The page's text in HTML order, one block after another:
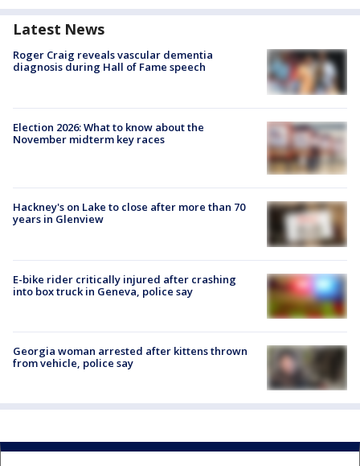
Latest News
Roger Craig reveals vascular dementia
diagnosis during Hall of Fame speech
Election 2026: What to know about the
November midterm key races
Hackney's on Lake to close after more than 70
years in Glenview
E-bike rider critically injured after crashing
into box truck in Geneva, police say
Georgia woman arrested after kittens thrown
from vehicle, police say